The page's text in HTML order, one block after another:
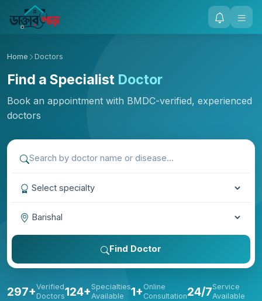
Home Doctors
Find a Specialist Doctor
Book an appointment with BMDC-verified, experienced
doctors
Find Doctor
297+Verified
Doctors124+Specialties
Available
1+ Online
Consultation24/7Service
Available